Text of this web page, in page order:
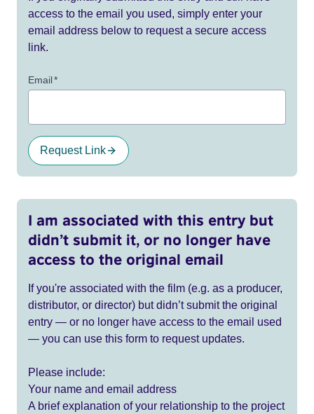
access to the email you used, simply enter your
email address below to request a secure access
link.
Email*
Request Link
I am associated with this entry but
didn’t submit it, or no longer have
access to the original email
If you're associated with the film (e.g. as a producer,
distributor, or director) but didn’t submit the original
entry — or no longer have access to the email used
— you can use this form to request updates.
Please include:
Your name and email address
A brief explanation of your relationship to the project